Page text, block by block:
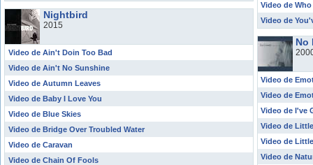
Nightbird
2015
Video de Ain't Doin Too Bad
Video de Ain't No Sunshine
Video de Autumn Leaves
Video de Baby I Love You
Video de Blue Skies
Video de Bridge Over Troubled Water
Video de Caravan
Video de Chain Of Fools
Video de
Video de
No
Video de
Video de
Video de I've
Video de
Video de
Video de